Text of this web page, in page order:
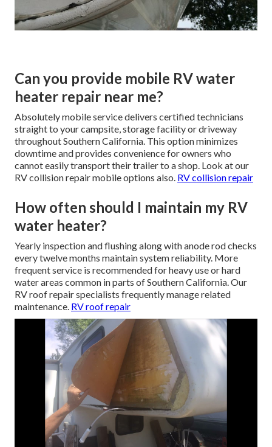
Can you provide mobile RV water
heater repair near me?
Absolutely mobile service delivers certified technicians
straight to your campsite, storage facility or driveway
throughout Southern California. This option minimizes
downtime and provides convenience for owners who
cannot easily transport their trailer to a shop. Look at our
RV collision repair mobile options also. RV collision repair
How often should I maintain my RV
water heater?
Yearly inspection and flushing along with anode rod checks
every twelve months maintain system reliability. More
frequent service is recommended for heavy use or hard
water areas common in parts of Southern California. Our
RV roof repair specialists frequently manage related
maintenance. RV roof repair